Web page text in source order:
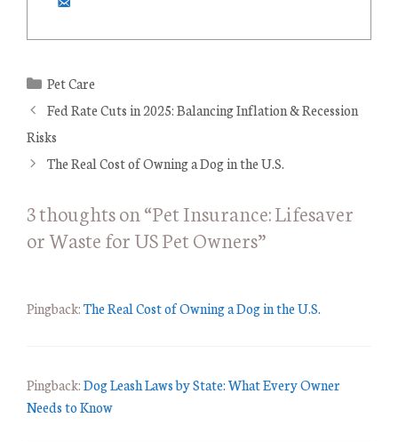
C
a
e
g
r
i
Pet Care
Fed Rate Cuts in 2025: Balancing Inflation & Recession
Risks
The Real Cost of Owning a Dog in the U.S.
3 thoughts on “Pet Insurance: Lifesaver
or Waste for US Pet Owners”
Pingback:The Real Cost of Owning a Dog in the U.S.
Pingback:Dog Leash Laws by State: What Every Owner
Needs to Know